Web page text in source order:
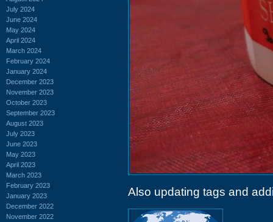
July 2024
June 2024
May 2024
April 2024
March 2024
February 2024
January 2024
December 2023
November 2023
October 2023
September 2023
August 2023
July 2023
June 2023
May 2023
April 2023
March 2023
February 2023
January 2023
December 2022
November 2022
Also updating tags and